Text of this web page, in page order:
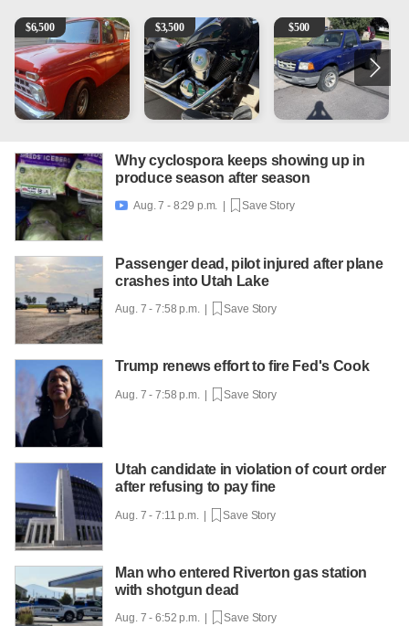
1965 Ford F-250
$6,500 Kawasaki Vulcan 900 Low Miles
$3,500 2003 Ford Ranger XLT
$500
Why cyclospora keeps showing up in
produce season after season
 Aug. 7 - 8:29 p.m. | Save Story
Passenger dead, pilot injured after plane
crashes into Utah Lake
Aug. 7 - 7:58 p.m. | Save Story
Trump renews effort to fire Fed's Cook
Aug. 7 - 7:58 p.m. | Save Story
Utah candidate in violation of court order
after refusing to pay fine
Aug. 7 - 7:11 p.m. | Save Story
Man who entered Riverton gas station
with shotgun dead
Aug. 7 - 6:52 p.m. | Save Story